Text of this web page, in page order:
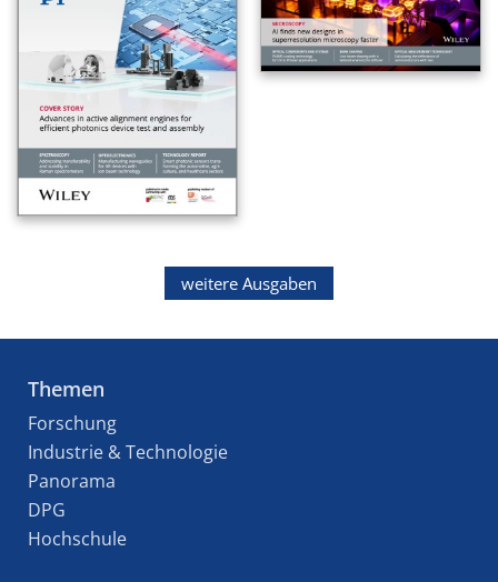
weitere Ausgaben
Themen
Forschung
Industrie & Technologie
Panorama
DPG
Hochschule